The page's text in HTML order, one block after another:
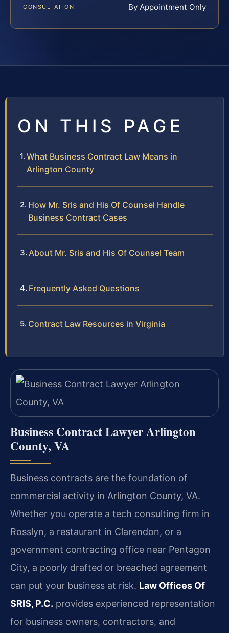
CONSULTATION By Appointment Only
ON THIS PAGE
What Business Contract Law Means in
Arlington County
How Mr. Sris and His Of Counsel Handle
Business Contract Cases
About Mr. Sris and His Of Counsel Team
Frequently Asked Questions
Contract Law Resources in Virginia
Business Contract Lawyer Arlington
County, VA
Business contracts are the foundation of
commercial activity in Arlington County, VA.
Whether you operate a tech consulting firm in
Rosslyn, a restaurant in Clarendon, or a
government contracting office near Pentagon
City, a poorly drafted or breached agreement
can put your business at risk. Law Offices Of
SRIS, P.C. provides experienced representation
for business owners, contractors, and